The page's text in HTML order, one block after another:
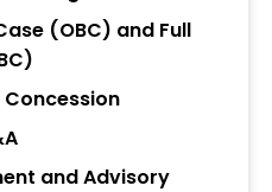
(OBC) and Full
Concession
and Advisory